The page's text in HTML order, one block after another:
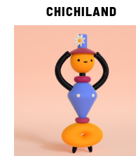
CHICHILAND